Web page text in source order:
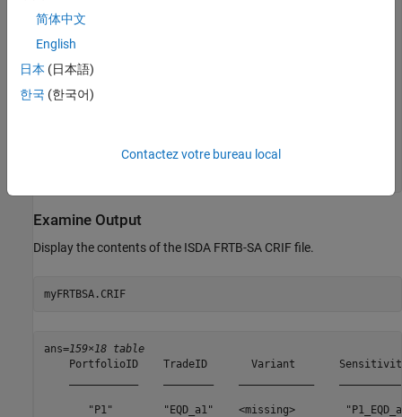
  frtbsa with properties:
                CRIF: [159×18 table]
       NumPortfolios: 2.00
          Portfolios: [2×1 frtbsa.Portfolio]
         NumDaysYear: 365.00
Examine Output
Display the contents of the ISDA FRTB-SA CRIF file.
myFRTBSA.CRIF
ans=159×18 table
PortfolioID    TradeID       Variant
"P1"        "EQD_a1"    <missing>
简体中文
English
日本 (日本語)
한국 (한국어)
Contactez votre bureau local